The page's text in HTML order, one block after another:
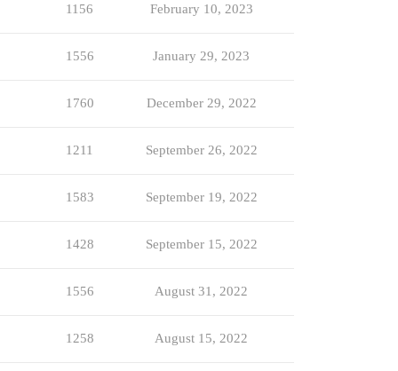
1156 February 10, 2023
1556 January 29, 2023
1760 December 29, 2022
1211 September 26, 2022
1583 September 19, 2022
1428 September 15, 2022
1556 August 31, 2022
1258 August 15, 2022